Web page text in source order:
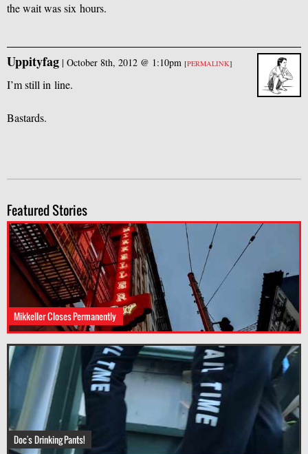
the wait was six hours.
Uppityfag | October 8th, 2012 @ 1:10pm [PERMALINK]
I’m still in line.
Bastards.
Featured Stories
Mikkeller Closes Permanently
Doc's Drinking Pants!